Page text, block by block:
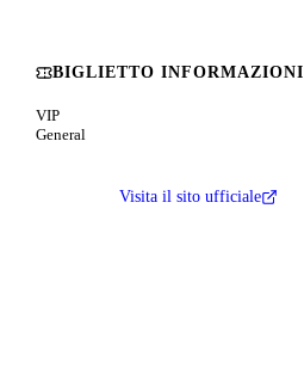
BIGLIETTO INFORMAZIONI
VIP
General
Visita il sito ufficiale